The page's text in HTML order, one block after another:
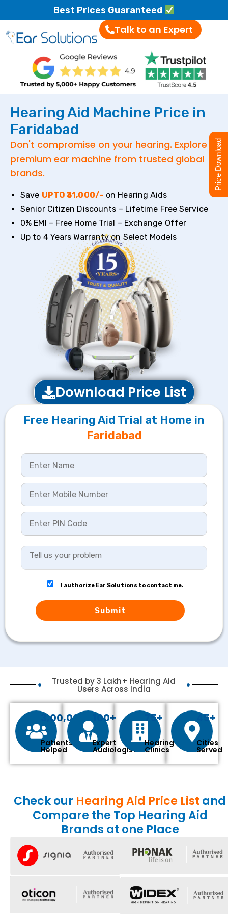
Best Prices Guaranteed
Talk to an Expert
Hearing Aid Machine Price in
Faridabad
Don't compromise on your hearing. Explore
premium ear machine from trusted global
brands.
Save UPTO ₹31,000/- on Hearing Aids
Senior Citizen Discounts – Lifetime Free Service
0% EMI – Free Home Trial – Exchange Offer
Up to 4 Years Warranty on Select Models
Download Price List
Free Hearing Aid Trial at Home in
Faridabad
I authorize Ear Solutions to contact me.
Submit
Trusted by 3 Lakh+ Hearing Aid
Users Across India
3,00,000+
Patients
Helped
100+
Expert
Audiologist
75+
Hearing
Clinics
45+
Cities
Served
Check our Hearing Aid Price List and
Compare the Top Hearing Aid
Brands at one Place
Price Download